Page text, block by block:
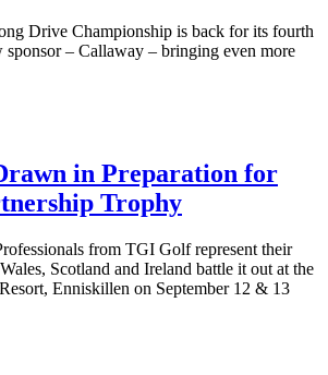
Drive Championship is back for its fourth
sponsor – Callaway – bringing even more
in Preparation for
Trophy
from TGI Golf represent their
Scotland and Ireland battle it out at the
Enniskillen on September 12 & 13